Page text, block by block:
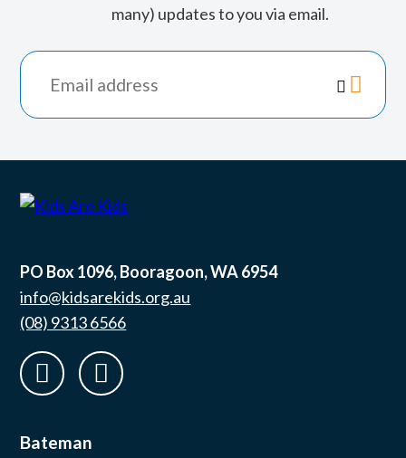
many) updates to you via email.
*
indicates
required

PO Box 1096, Booragoon, WA 6954
info@kidsarekids.org.au
(08) 9313 6566
facebooklinkedin
Bateman